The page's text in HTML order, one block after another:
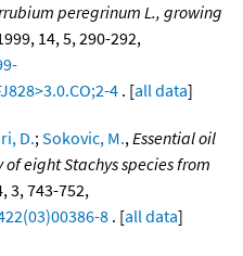
peregrinum L., growing
14, 5, 290-292,
4 . [all data]
D.;Sokovic, M.,Essential oil
eight Stachys species from
3, 743-752,
8 . [all data]